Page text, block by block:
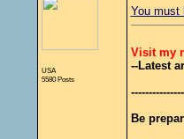
USA
5580 Posts
You must
Visit my
--Latest
---------------
Be